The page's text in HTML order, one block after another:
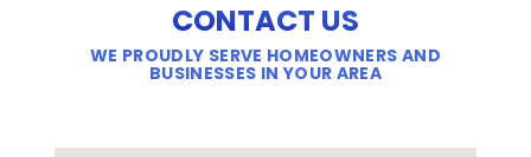
CONTACT US
WE PROUDLY SERVE HOMEOWNERS AND
BUSINESSES IN YOUR AREA